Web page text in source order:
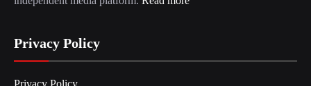
Privacy Policy
Privacy Policy